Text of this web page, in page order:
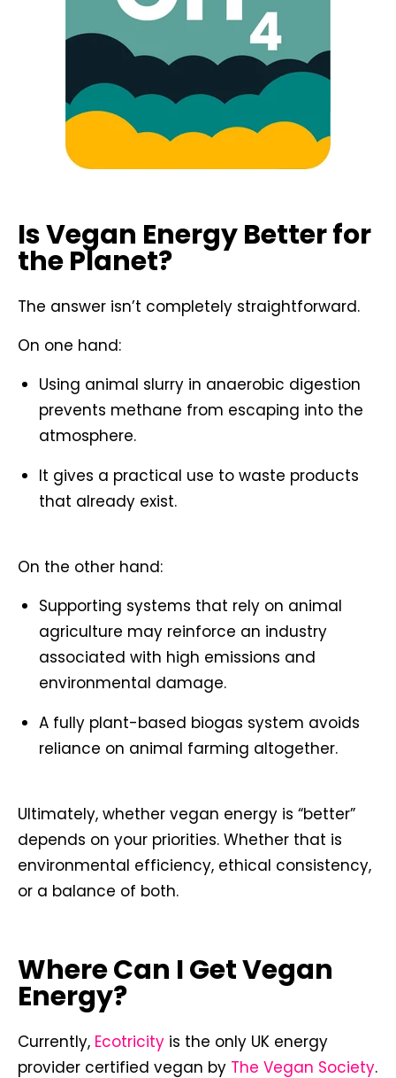
Is Vegan Energy Better for
the Planet?
The answer isn’t completely straightforward.
On one hand:
Using animal slurry in anaerobic digestion
prevents methane from escaping into the
atmosphere.
It gives a practical use to waste products
that already exist.
On the other hand:
Supporting systems that rely on animal
agriculture may reinforce an industry
associated with high emissions and
environmental damage.
A fully plant-based biogas system avoids
reliance on animal farming altogether.
Ultimately, whether vegan energy is “better”
depends on your priorities. Whether that is
environmental efficiency, ethical consistency,
or a balance of both.
Where Can I Get Vegan
Energy?
Currently, Ecotricity is the only UK energy
provider certified vegan by The Vegan Society.